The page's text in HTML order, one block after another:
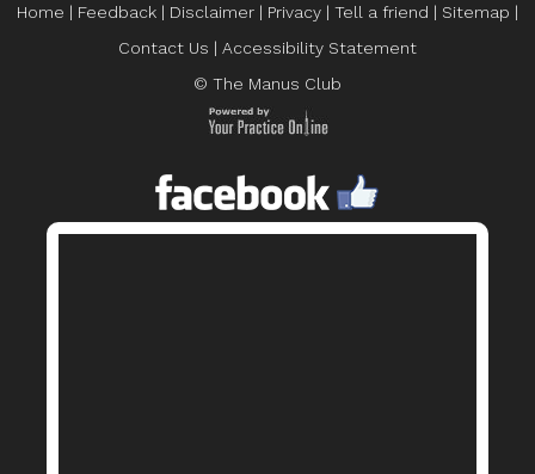
Home | Feedback | Disclaimer | Privacy | Tell a friend | Sitemap |
Contact Us | Accessibility Statement
© The Manus Club